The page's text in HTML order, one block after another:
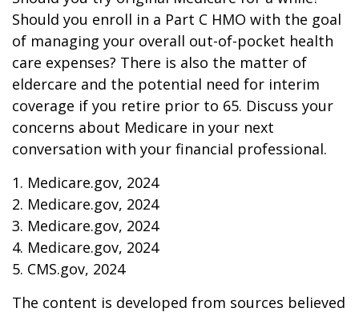
Should you enroll in a Part C HMO with the goal
of managing your overall out-of-pocket health
care expenses? There is also the matter of
eldercare and the potential need for interim
coverage if you retire prior to 65. Discuss your
concerns about Medicare in your next
conversation with your financial professional.
1. Medicare.gov, 2024
2. Medicare.gov, 2024
3. Medicare.gov, 2024
4. Medicare.gov, 2024
5. CMS.gov, 2024
The content is developed from sources believed